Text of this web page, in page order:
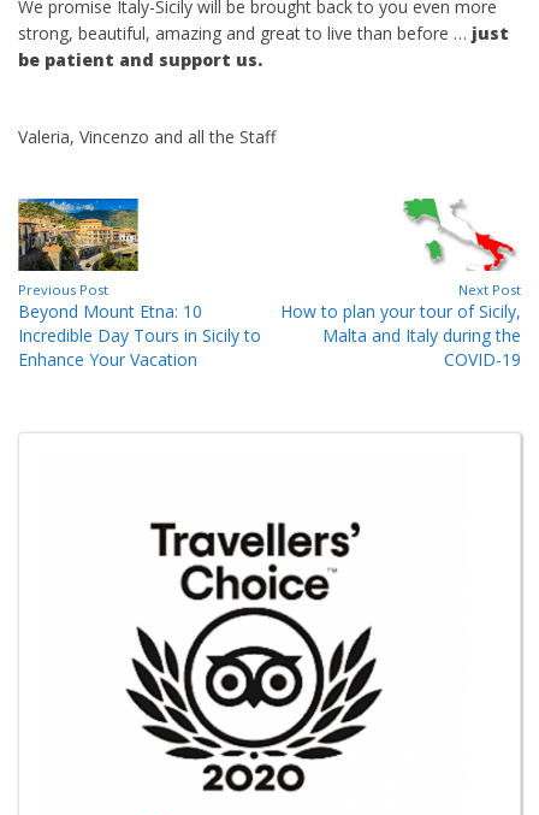
We promise Italy-Sicily will be brought back to you even more
strong, beautiful, amazing and great to live than before … just
be patient and support us.
Valeria, Vincenzo and all the Staff
Previous Post
Beyond Mount Etna: 10
Incredible Day Tours in Sicily to
Enhance Your Vacation
Next Post
How to plan your tour of Sicily,
Malta and Italy during the
COVID-19